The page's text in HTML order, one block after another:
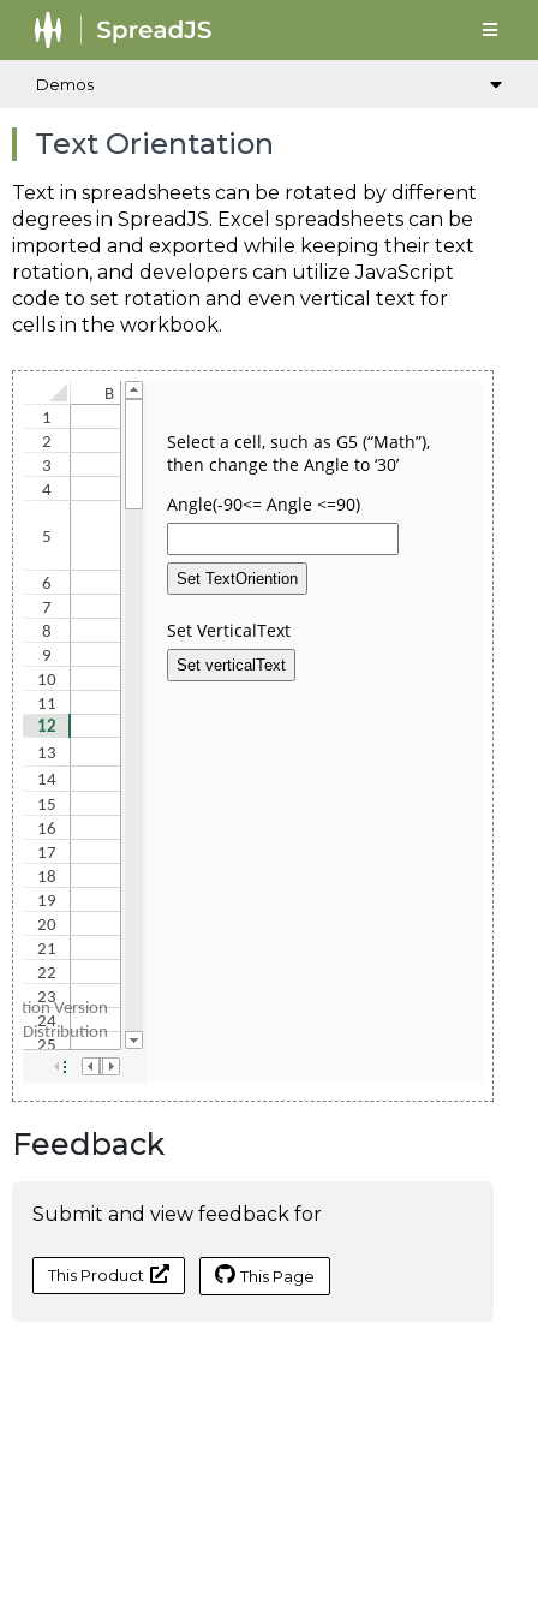
Demos
Text Orientation
Text in spreadsheets can be rotated by different
degrees in SpreadJS. Excel spreadsheets can be
imported and exported while keeping their text
rotation, and developers can utilize JavaScript
code to set rotation and even vertical text for
cells in the workbook.
Feedback
Submit and view feedback for
This Product This Page